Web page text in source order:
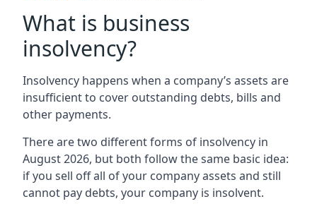
What is business
insolvency?
Insolvency happens when a company’s assets are
insufficient to cover outstanding debts, bills and
other payments.
There are two different forms of insolvency in
August 2026, but both follow the same basic idea:
if you sell off all of your company assets and still
cannot pay debts, your company is insolvent.